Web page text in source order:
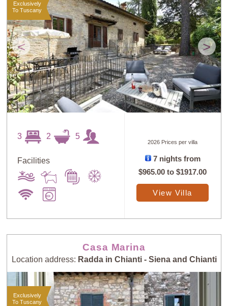
< >
Exclusively
To Tuscany
3 2 5
Facilities
2026 Prices per villa
7 nights from
$965.00 to$1917.00
View Villa
Casa Marina
Location address: Radda in Chianti - Siena and Chianti
Exclusively
To Tuscany